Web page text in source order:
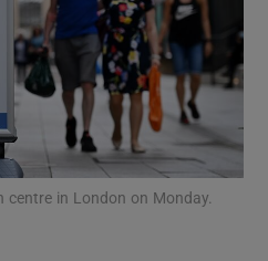
Motors sub sections
Podcasts sub sections
in London on Monday.